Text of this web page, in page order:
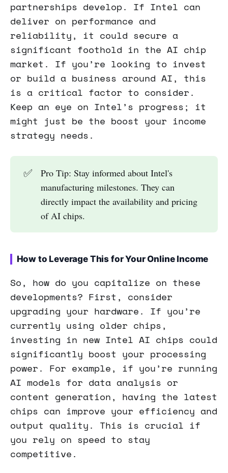
partnerships develop. If Intel can
deliver on performance and
reliability, it could secure a
significant foothold in the AI chip
market. If you’re looking to invest
or build a business around AI, this
is a critical factor to consider.
Keep an eye on Intel’s progress; it
might just be the boost your income
strategy needs.
✅
Pro Tip: Stay informed about Intel's
manufacturing milestones. They can
directly impact the availability and pricing
of AI chips.
How to Leverage This for Your Online Income
So, how do you capitalize on these
developments? First, consider
upgrading your hardware. If you’re
currently using older chips,
investing in new Intel AI chips could
significantly boost your processing
power. For example, if you’re running
AI models for data analysis or
content generation, having the latest
chips can improve your efficiency and
output quality. This is crucial if
you rely on speed to stay
competitive.